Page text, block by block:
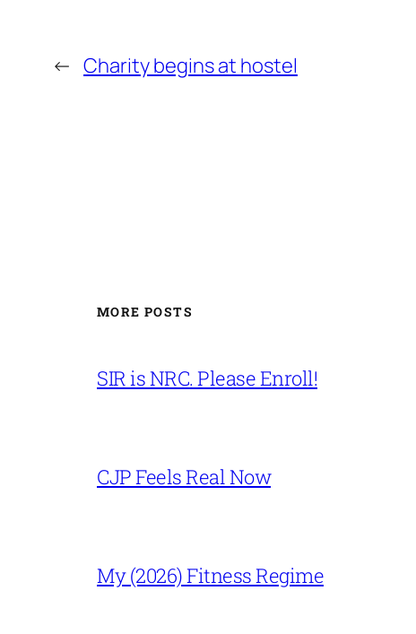
← Charity begins at hostel
MORE POSTS
SIR is NRC. Please Enroll!
CJP Feels Real Now
My (2026) Fitness Regime